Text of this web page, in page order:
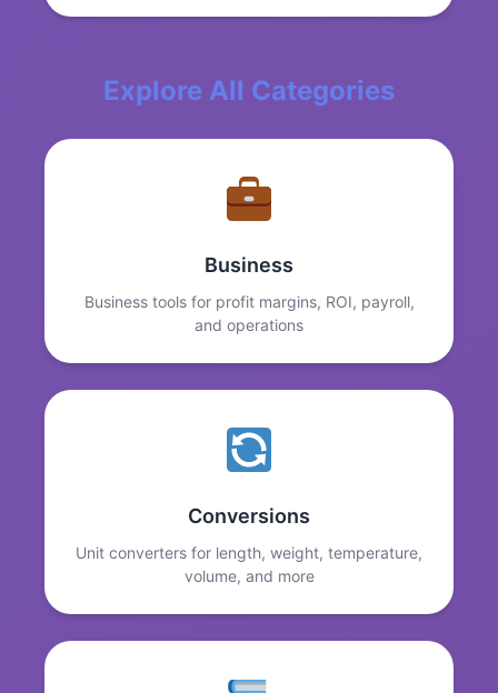
Explore All Categories
Business
Business tools for profit margins, ROI, payroll,
and operations
Conversions
Unit converters for length, weight, temperature,
volume, and more